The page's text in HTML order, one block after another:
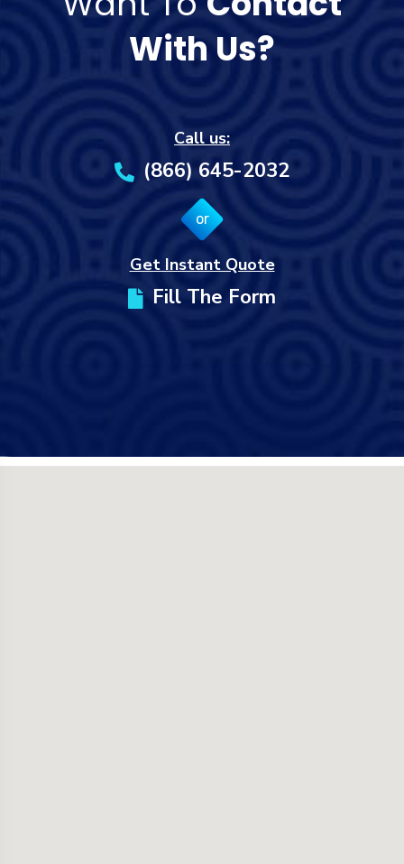
With Us?
Call us:
(866) 645-2032
or
Get Instant Quote
Fill The Form